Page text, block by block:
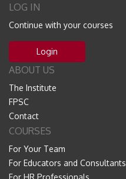
LOG IN
Continue with your courses
Login
ABOUT US
The Institute
FPSC
Contact
COURSES
For Your Team
For Educators and Consultants
For HR Professionals